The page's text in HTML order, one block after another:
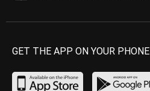
GET THE APP ON YOUR PHONE